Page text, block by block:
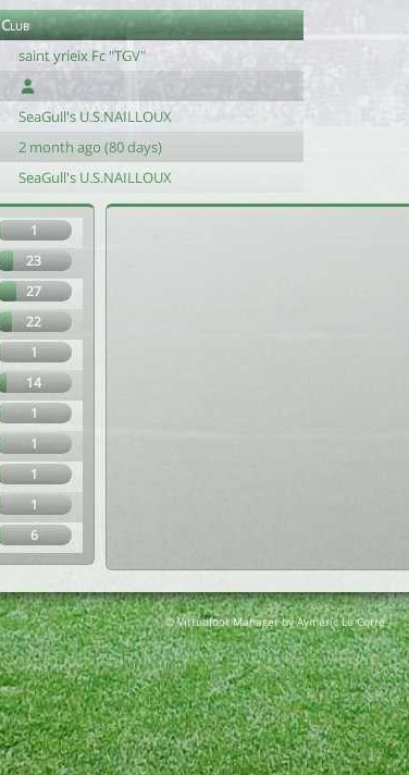
Club
saint yrieix Fc "TGV"
SeaGull's U.S.NAILLOUX
2 month ago (80 days)
SeaGull's U.S.NAILLOUX
1
23
27
22
1
14
1
1
1
1
6
© Virtuafoot Manager by Aymeric Le Corre